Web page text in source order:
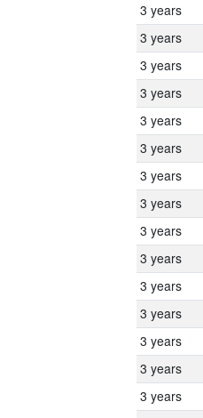
3 years
3 years
3 years
3 years
3 years
3 years
3 years
3 years
3 years
3 years
3 years
3 years
3 years
3 years
3 years